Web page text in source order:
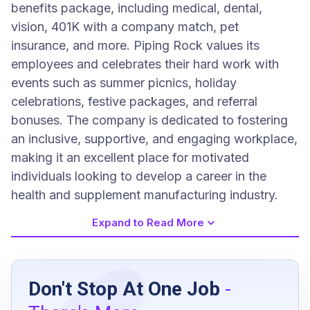
benefits package, including medical, dental,
vision, 401K with a company match, pet
insurance, and more. Piping Rock values its
employees and celebrates their hard work with
events such as summer picnics, holiday
celebrations, festive packages, and referral
bonuses. The company is dedicated to fostering
an inclusive, supportive, and engaging workplace,
making it an excellent place for motivated
individuals looking to develop a career in the
health and supplement manufacturing industry.
Job Requirements
High school diploma or G.E.D
Expand to Read More
Don't Stop At One Job -